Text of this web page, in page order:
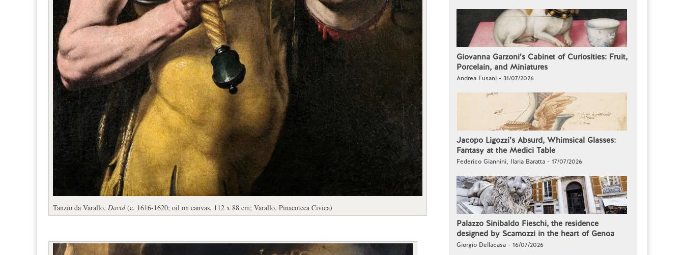
Tanzio da Varallo, David(c. 1616-1620; oil on canvas, 112 x 88 cm; Varallo, Pinacoteca Civica)
Giovanna Garzoni’s Cabinet of Curiosities: Fruit,
Porcelain, and Miniatures
Andrea Fusani - 31/07/2026
Jacopo Ligozzi’s Absurd, Whimsical Glasses:
Fantasy at the Medici Table
Federico Giannini, Ilaria Baratta - 17/07/2026
Palazzo Sinibaldo Fieschi, the residence
designed by Scamozzi in the heart of Genoa
Giorgio Dellacasa - 16/07/2026